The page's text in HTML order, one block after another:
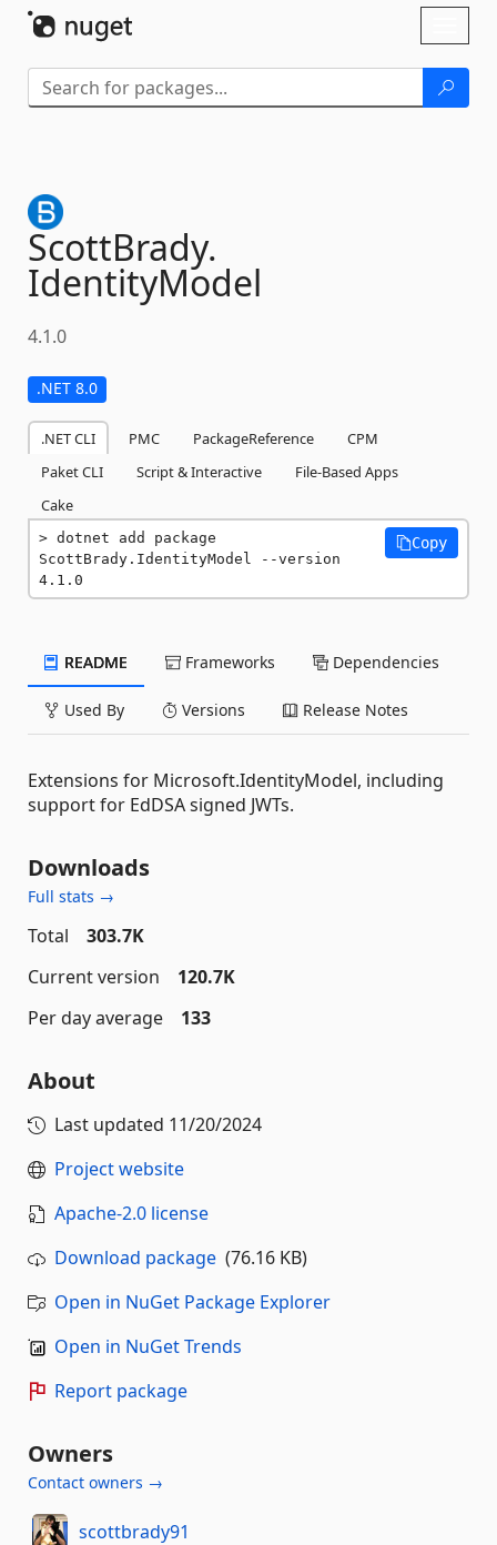
ScottBrady.
IdentityModel
4.1.0
.NET 8.0
.NET CLI PMC PackageReference
CPM
Paket CLI
Script & Interactive
File-Based Apps
Cake
dotnet add package
ScottBrady.IdentityModel --version
4.1.0
Copy
README Frameworks Dependencies
Used By Versions Release Notes
Extensions for Microsoft.IdentityModel, including
support for EdDSA signed JWTs.
Downloads
Full stats →
Total
303.7K
Current version
120.7K
Per day average
133
About
Last updated 11/20/2024
Project website
Apache-2.0 license
Download package (76.16 KB)
Open in NuGet Package Explorer
Open in NuGet Trends
Report package
Owners
Contact owners →
scottbrady91